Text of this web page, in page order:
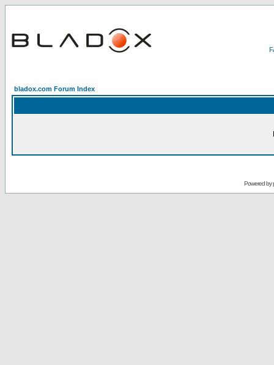
bladox.com Forum Index
Powered by